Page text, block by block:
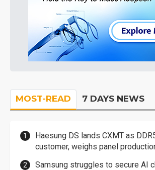
MOST-READ 7 DAYS NEWS
Haesung DS lands CXMT as
customer, weighs panel
Samsung struggles to secure AI